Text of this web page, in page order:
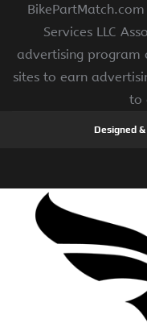
Services LLC
advertising program
sites to earn
to
Designed